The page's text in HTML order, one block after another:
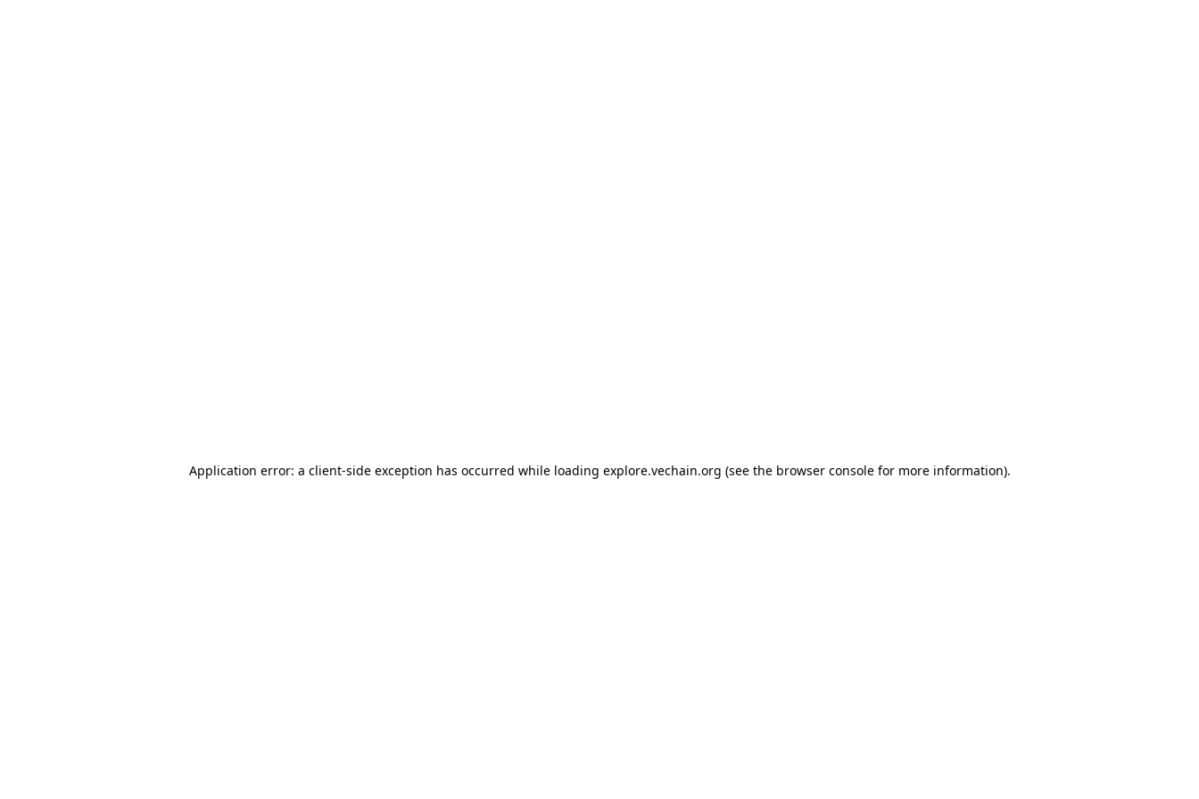
Application error: a client-side exception has occurred while loading explore.vechain.org (see the browser consolefor more information).